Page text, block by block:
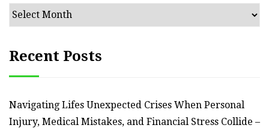
Archives
Recent Posts
Navigating Lifes Unexpected Crises When Personal
Injury, Medical Mistakes, and Financial Stress Collide –